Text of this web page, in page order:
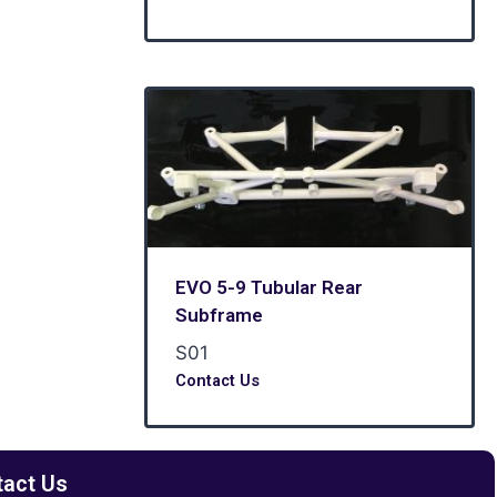
EVO 5-9 Tubular Rear
Subframe
S01
Contact Us
Us